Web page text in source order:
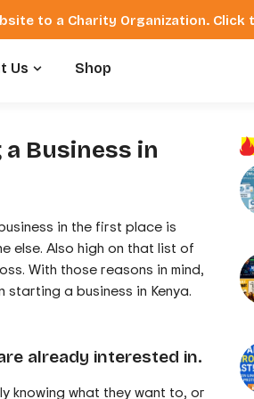
to a Charity Organization. Click
Us Shop
Business in
in the first place is
else. Also high on that list of
With those reasons in mind,
a business in Kenya.
already interested in.
knowing what they want to, or